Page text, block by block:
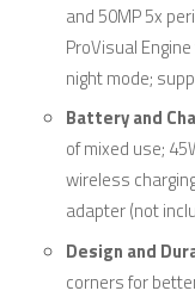
and 50MP 5x
ProVisual
night mode;
Battery and
of mixed use;
wireless
adapter (not
Design and
corners for